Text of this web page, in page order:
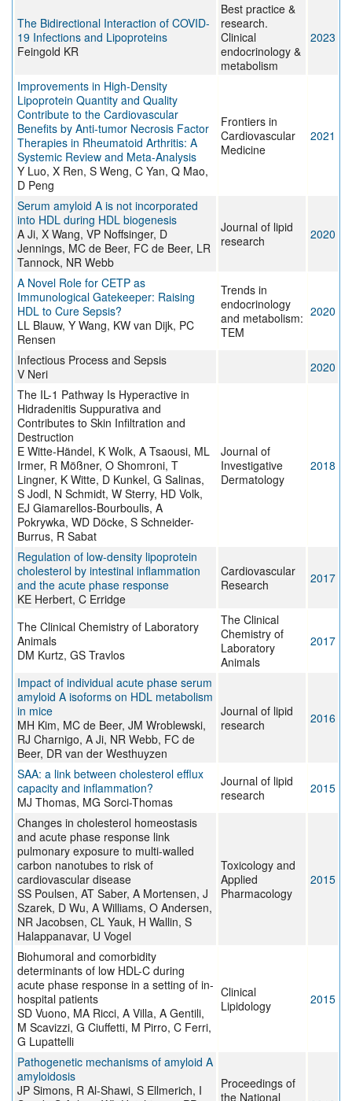
The Bidirectional Interaction of COVID-
19 Infections and Lipoproteins
Feingold KR
Best practice &
research.
Clinical
endocrinology &
metabolism
2023
Improvements in High-Density
Lipoprotein Quantity and Quality
Contribute to the Cardiovascular
Benefits by Anti-tumor Necrosis Factor
Therapies in Rheumatoid Arthritis: A
Systemic Review and Meta-Analysis
Y Luo, X Ren, S Weng, C Yan, Q Mao,
D Peng
Frontiers in
Cardiovascular
Medicine
2021
Serum amyloid A is not incorporated
into HDL during HDL biogenesis
A Ji, X Wang, VP Noffsinger, D
Jennings, MC de Beer, FC de Beer, LR
Tannock, NR Webb
Journal of lipid
research
2020
A Novel Role for CETP as
Immunological Gatekeeper: Raising
HDL to Cure Sepsis?
LL Blauw, Y Wang, KW van Dijk, PC
Rensen
Trends in
endocrinology
and metabolism:
TEM
2020
Infectious Process and Sepsis
V Neri
2020
The IL-1 Pathway Is Hyperactive in
Hidradenitis Suppurativa and
Contributes to Skin Infiltration and
Destruction
E Witte-Händel, K Wolk, A Tsaousi, ML
Irmer, R Mößner, O Shomroni, T
Lingner, K Witte, D Kunkel, G Salinas,
S Jodl, N Schmidt, W Sterry, HD Volk,
EJ Giamarellos-Bourboulis, A
Pokrywka, WD Döcke, S Schneider-
Burrus, R Sabat
Journal of
Investigative
Dermatology
2018
Regulation of low-density lipoprotein
cholesterol by intestinal inflammation
and the acute phase response
KE Herbert, C Erridge
Cardiovascular
Research
2017
The Clinical Chemistry of Laboratory
Animals
DM Kurtz, GS Travlos
The Clinical
Chemistry of
Laboratory
Animals
2017
Impact of individual acute phase serum
amyloid A isoforms on HDL metabolism
in mice
MH Kim, MC de Beer, JM Wroblewski,
RJ Charnigo, A Ji, NR Webb, FC de
Beer, DR van der Westhuyzen
Journal of lipid
research
2016
SAA: a link between cholesterol efflux
capacity and inflammation?
MJ Thomas, MG Sorci-Thomas
Journal of lipid
research
2015
Changes in cholesterol homeostasis
and acute phase response link
pulmonary exposure to multi-walled
carbon nanotubes to risk of
cardiovascular disease
SS Poulsen, AT Saber, A Mortensen, J
Szarek, D Wu, A Williams, O Andersen,
NR Jacobsen, CL Yauk, H Wallin, S
Halappanavar, U Vogel
Toxicology and
Applied
Pharmacology
2015
Biohumoral and comorbidity
determinants of low HDL-C during
acute phase response in a setting of in-
hospital patients
SD Vuono, MA Ricci, A Villa, A Gentili,
M Scavizzi, G Ciuffetti, M Pirro, C Ferri,
G Lupattelli
Clinical
Lipidology
2015
Pathogenetic mechanisms of amyloid A
amyloidosis
JP Simons, R Al-Shawi, S Ellmerich, I
Proceedings of
the National